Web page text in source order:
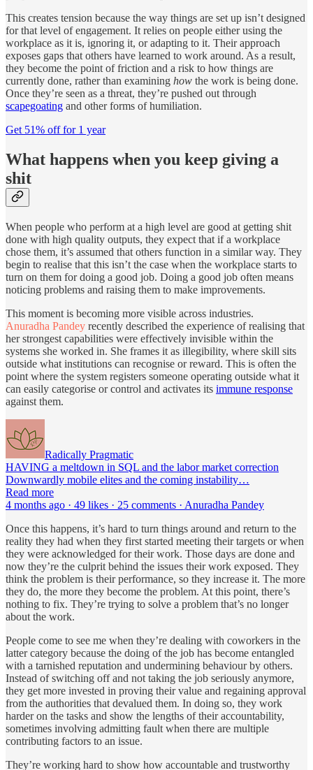
This creates tension because the way things are set up isn’t designed
for that level of engagement. It relies on people either using the
workplace as it is, ignoring it, or adapting to it. Their approach
exposes gaps that others have learned to work around. As a result,
they become the point of friction and a risk to how things are
currently done, rather than examining how the work is being done.
Once they’re seen as a threat, they’re pushed out through
scapegoating and other forms of humiliation.
Get 51% off for 1 year
What happens when you keep giving a
shit
When people who perform at a high level are good at getting shit
done with high quality outputs, they expect that if a workplace
chose them, it’s assumed that others function in a similar way. They
begin to realise that this isn’t the case when the workplace starts to
turn on them for doing a good job. Doing a good job often means
noticing problems and raising them to make improvements.
This moment is becoming more visible across industries.
Anuradha Pandey recently described the experience of realising that
her strongest capabilities were effectively invisible within the
systems she worked in. She frames it as illegibility, where skill sits
outside what institutions can recognise or reward. This is often the
point where the system registers someone operating outside what it
can easily categorise or control and activates its immune response
against them.
Radically Pragmatic
HAVING a meltdown in SQL and the labor market correction
Downwardly mobile elites and the coming instability…
Read more
4 months ago · 49 likes · 25 comments · Anuradha Pandey
Once this happens, it’s hard to turn things around and return to the
reality they had when they first started meeting their targets or when
they were acknowledged for their work. Those days are done and
now they’re the culprit behind the issues their work exposed. They
think the problem is their performance, so they increase it. The more
they do, the more they become the problem. At this point, there’s
nothing to fix. They’re trying to solve a problem that’s no longer
about the work.
People come to see me when they’re dealing with coworkers in the
latter category because the doing of the job has become entangled
with a tarnished reputation and undermining behaviour by others.
Instead of switching off and not taking the job seriously anymore,
they get more invested in proving their value and regaining approval
from the authorities that devalued them. In doing so, they work
harder on the tasks and show the lengths of their accountability,
sometimes involving admitting fault when there are multiple
contributing factors to an issue.
They’re working hard to show how accountable and trustworthy